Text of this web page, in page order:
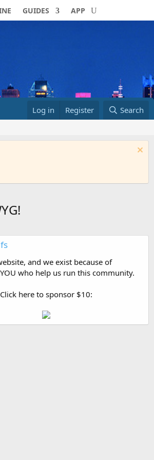
GUIDES APP
Log in Register Search
and we exist because of
who help us run this community.
Click here to sponsor $10: